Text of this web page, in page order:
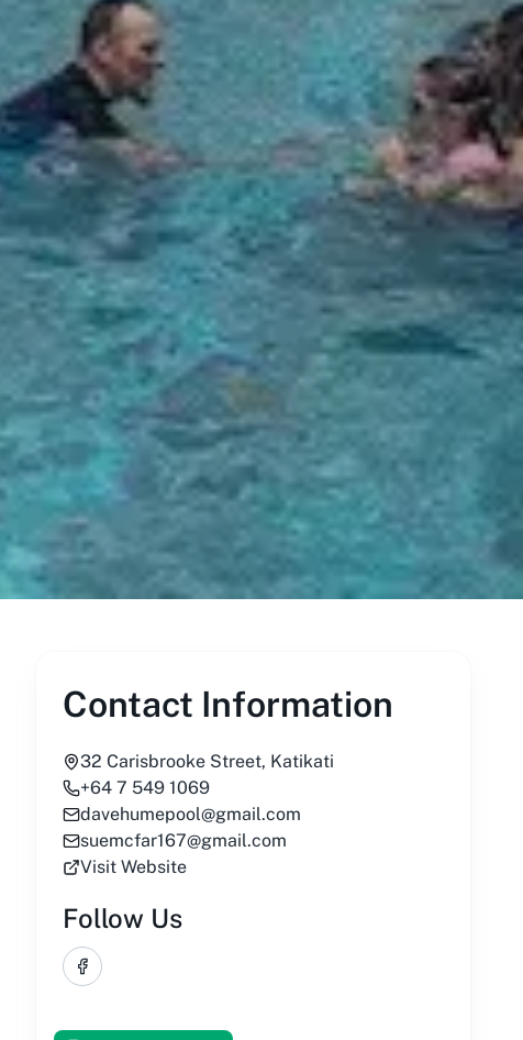
Contact Information
32 Carisbrooke Street, Katikati
+64 7 549 1069
davehumepool@gmail.com
suemcfar167@gmail.com
Visit Website
Follow Us
Facebook